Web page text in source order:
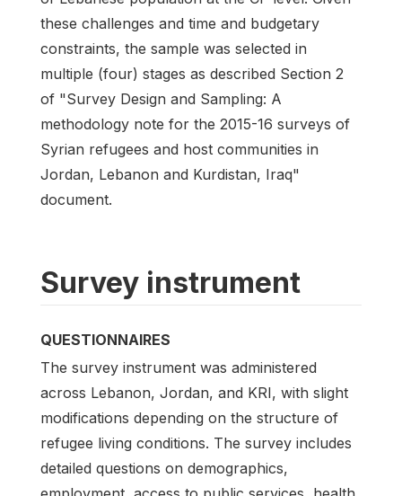
these challenges and time and budgetary
constraints, the sample was selected in
multiple (four) stages as described Section 2
of "Survey Design and Sampling: A
methodology note for the 2015-16 surveys of
Syrian refugees and host communities in
Jordan, Lebanon and Kurdistan, Iraq"
document.
Survey instrument
QUESTIONNAIRES
The survey instrument was administered
across Lebanon, Jordan, and KRI, with slight
modifications depending on the structure of
refugee living conditions. The survey includes
detailed questions on demographics,